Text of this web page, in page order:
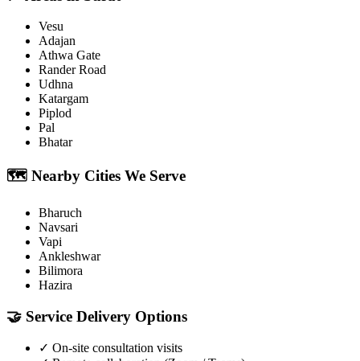
Vesu
Adajan
Athwa Gate
Rander Road
Udhna
Katargam
Piplod
Pal
Bhatar
🗺️ Nearby Cities We Serve
Bharuch
Navsari
Vapi
Ankleshwar
Bilimora
Hazira
🤝 Service Delivery Options
✓ On-site consultation visits